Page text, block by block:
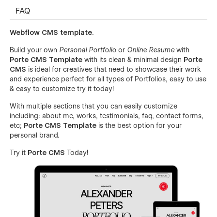
FAQ
Webflow CMS template.
Build your own Personal Portfolio or Online Resumewith
Porte CMS Template with its clean & minimal design Porte
CMS is ideal for creatives that need to showcase their work
and experience perfect for all types of Portfolios, easy to use
& easy to customize try it today!
With multiple sections that you can easily customize
including: about me, works, testimonials, faq, contact forms,
etc; Porte CMS Template is the best option for your
personal brand.
Try it Porte CMS Today!